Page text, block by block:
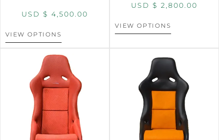
USD $ 4,500.00
VIEW OPTIONS
USD $ 2,800.00
VIEW OPTIONS